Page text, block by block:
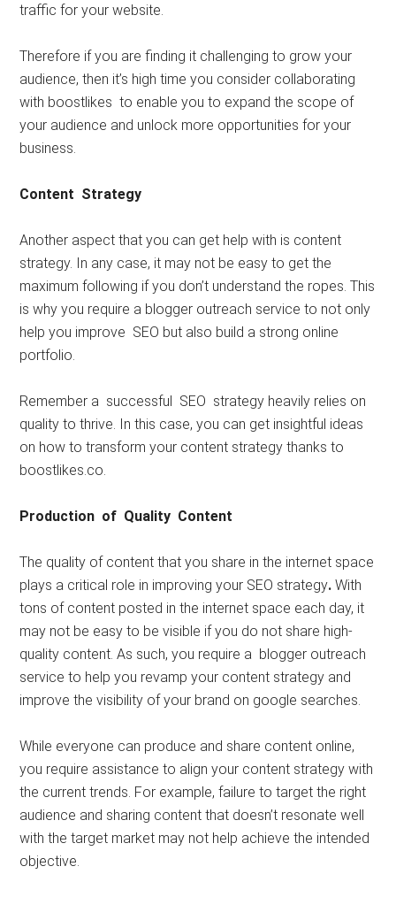
traffic for your website.
Therefore if you are finding it challenging to grow your
audience, then it’s high time you consider collaborating
with boostlikes to enable you to expand the scope of
your audience and unlock more opportunities for your
business.
Content Strategy
Another aspect that you can get help with is content
strategy. In any case, it may not be easy to get the
maximum following if you don’t understand the ropes. This
is why you require a blogger outreach service to not only
help you improve SEO but also build a strong online
portfolio.
Remember a successful SEO strategy heavily relies on
quality to thrive. In this case, you can get insightful ideas
on how to transform your content strategy thanks to
boostlikes.co.
Production of Quality Content
The quality of content that you share in the internet space
plays a critical role in improving your SEO strategy.With
tons of content posted in the internet space each day, it
may not be easy to be visible if you do not share high-
quality content. As such, you require a blogger outreach
service to help you revamp your content strategy and
improve the visibility of your brand on google searches.
While everyone can produce and share content online,
you require assistance to align your content strategy with
the current trends. For example, failure to target the right
audience and sharing content that doesn’t resonate well
with the target market may not help achieve the intended
objective.